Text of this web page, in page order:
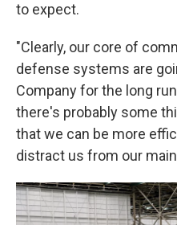
to expect.
"Clearly, our core of
defense systems are
Company for the long
there's probably some
that we can be more
distract us from our